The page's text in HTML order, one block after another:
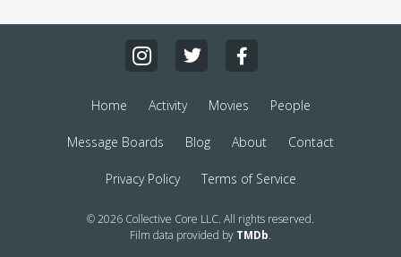
Home Activity Movies People
Message Boards Blog About Contact
Privacy Policy Terms of Service
© 2026 Collective Core LLC. All rights reserved.
Film data provided by TMDb.